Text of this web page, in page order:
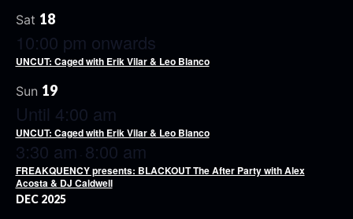
Sat 18
10:00 pm onwards
UNCUT: Caged with Erik Vilar & Leo Blanco
Sun 19
Until 4:00 am
UNCUT: Caged with Erik Vilar & Leo Blanco
3:30 am - 8:00 am
FREAKQUENCY presents: BLACKOUT The After Party with Alex
Acosta & DJ Caldwell
DEC 2025